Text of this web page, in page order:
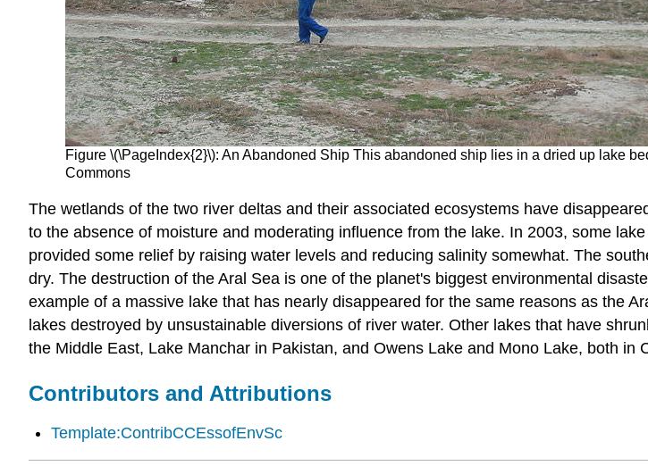
Figure \(\PageIndex{2}\): An Abandoned Ship This abandoned ship lies in a dried up lake
Commons
The wetlands of the two river deltas and their associated ecosystems have
to the absence of moisture and moderating influence from the lake. In 2003, some
provided some relief by raising water levels and reducing salinity somewhat. The
dry. The destruction of the Aral Sea is one of the planet's biggest environmental
example of a massive lake that has nearly disappeared for the same reasons as the
lakes destroyed by unsustainable diversions of river water. Other lakes that have
the Middle East, Lake Manchar in Pakistan, and Owens Lake and Mono Lake, both in
Contributors and Attributions
Template:ContribCCEssofEnvSc